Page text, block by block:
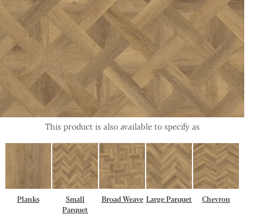
This product is also available to specify as
Planks
Small
Parquet
Broad Weave Large Parquet Chevron